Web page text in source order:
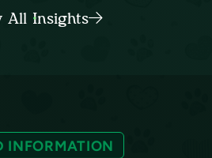
All Insights
INFORMATION